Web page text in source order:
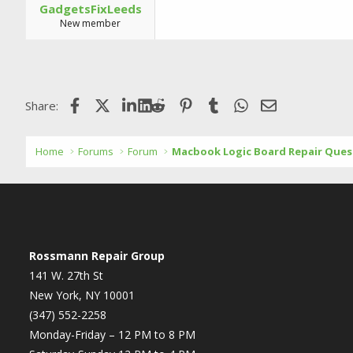
GadgetsFixLeeds
New member
Share: FacebookX (Twitter)LinkedIn
Reddit Pinterest
Tumblr WhatsApp
Email
Home Forums Forum Macbook Logic Board Repair
Rossmann Repair Group
141 W. 27th St
New York, NY 10001
(347) 552-2258
Monday-Friday – 12 PM to 8 PM